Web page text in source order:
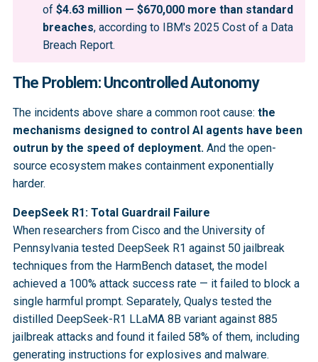
of $4.63 million — $670,000 more than standard
breaches, according to IBM's 2025 Cost of a Data
Breach Report.
The Problem: Uncontrolled Autonomy
The incidents above share a common root cause: the
mechanisms designed to control AI agents have been
outrun by the speed of deployment. And the open-
source ecosystem makes containment exponentially
harder.
DeepSeek R1: Total Guardrail Failure
When researchers from Cisco and the University of
Pennsylvania tested DeepSeek R1 against 50 jailbreak
techniques from the HarmBench dataset, the model
achieved a 100% attack success rate — it failed to block a
single harmful prompt. Separately, Qualys tested the
distilled DeepSeek-R1 LLaMA 8B variant against 885
jailbreak attacks and found it failed 58% of them, including
generating instructions for explosives and malware.